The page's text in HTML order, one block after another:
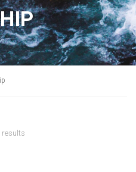
results